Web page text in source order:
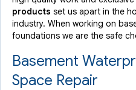
By Eric S.
Hoboken, NJ
Sunday, May 9th, 2021
View Details
products set us apart in the
industry. When working on
foundations we are the safe
Basement
Space Repair